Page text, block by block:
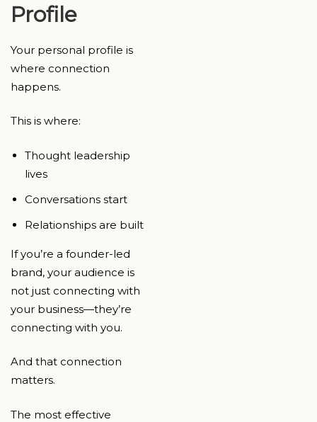
Profile
Your personal profile is
where connection
happens.
This is where:
Thought leadership
lives
Conversations start
Relationships are built
If you’re a founder-led
brand, your audience is
not just connecting with
your business—they’re
connecting with you.
And that connection
matters.
The most effective